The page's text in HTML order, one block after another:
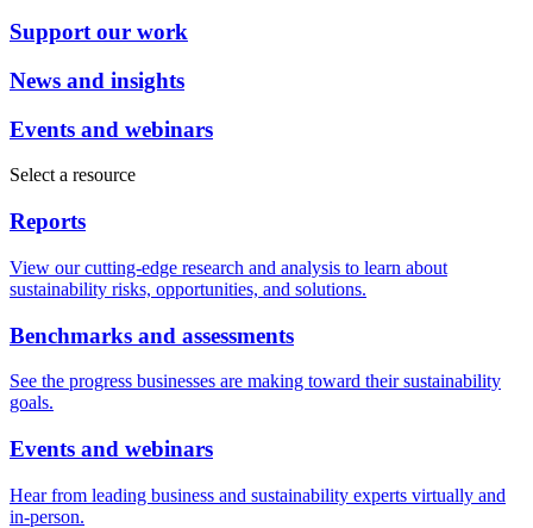
Support our work
News and insights
Events and webinars
Select a resource
Reports
View our cutting-edge research and analysis to learn about
sustainability risks, opportunities, and solutions.
Benchmarks and assessments
See the progress businesses are making toward their sustainability
goals.
Events and webinars
Hear from leading business and sustainability experts virtually and
in-person.